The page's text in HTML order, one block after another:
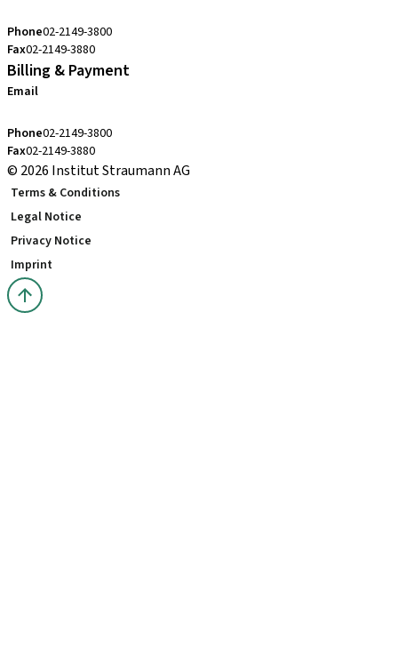
Phone02-2149-3800
Fax02-2149-3880
Billing & Payment
Email
Phone02-2149-3800
Fax02-2149-3880
© 2026 Institut Straumann AG
Terms & Conditions
Legal Notice
Privacy Notice
Imprint